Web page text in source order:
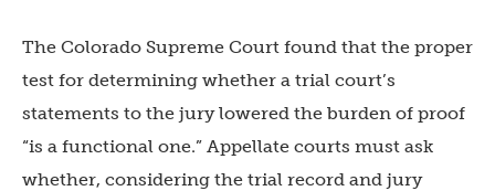
The Colorado Supreme Court found that the proper
test for determining whether a trial court’s
statements to the jury lowered the burden of proof
“is a functional one.” Appellate courts must ask
whether, considering the trial record and jury